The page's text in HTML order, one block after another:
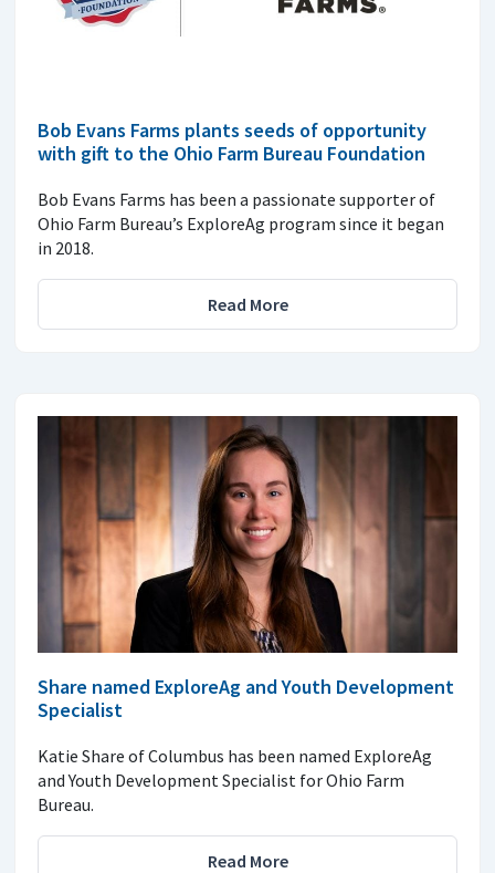
Bob Evans Farms plants seeds of opportunity
with gift to the Ohio Farm Bureau Foundation
Bob Evans Farms has been a passionate supporter of
Ohio Farm Bureau’s ExploreAg program since it began
in 2018.
Read More
Share named ExploreAg and Youth Development
Specialist
Katie Share of Columbus has been named ExploreAg
and Youth Development Specialist for Ohio Farm
Bureau.
Read More